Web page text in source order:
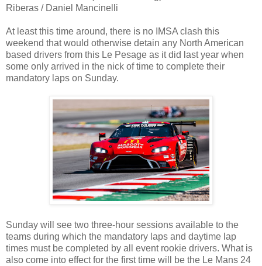
Riberas / Daniel Mancinelli
At least this time around, there is no IMSA clash this
weekend that would otherwise detain any North American
based drivers from this Le Pesage as it did last year when
some only arrived in the nick of time to complete their
mandatory laps on Sunday.
Sunday will see two three-hour sessions available to the
teams during which the mandatory laps and daytime lap
times must be completed by all event rookie drivers. What is
also come into effect for the first time will be the Le Mans 24